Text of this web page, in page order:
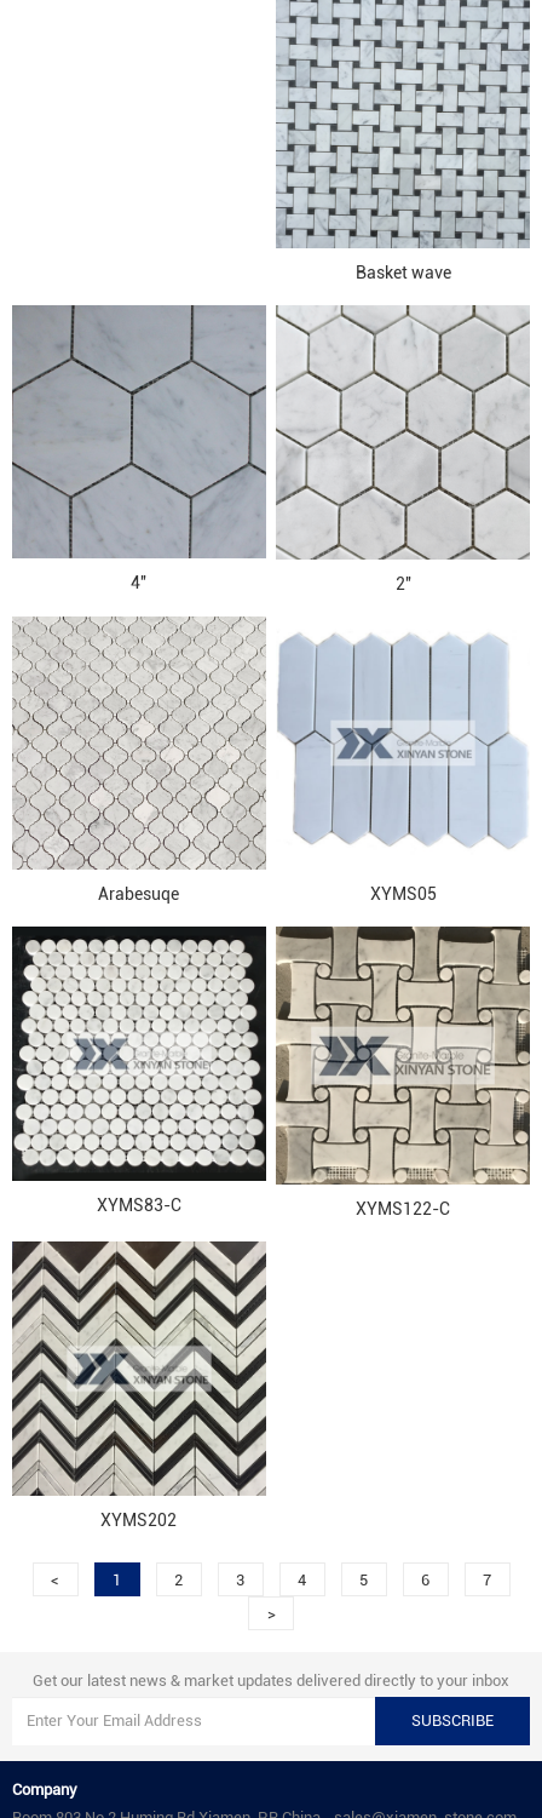
Basket wave
4'' 2''
Arabesuqe XYMS05
XYMS83-C XYMS122-C
XYMS202
< 1 2 3 4 5 6
7
>
Get our latest news & market updates delivered directly to your inbox
SUBSCRIBE
Company